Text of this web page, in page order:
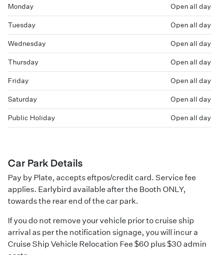
Monday Open all day
Tuesday Open all day
Wednesday Open all day
Thursday Open all day
Friday Open all day
Saturday Open all day
Public Holiday Open all day
Car Park Details
Pay by Plate, accepts eftpos/credit card. Service fee
applies. Earlybird available after the Booth ONLY,
towards the rear end of the car park.
If you do not remove your vehicle prior to cruise ship
arrival as per the notification signage, you will incur a
Cruise Ship Vehicle Relocation Fee $60 plus $30 admin